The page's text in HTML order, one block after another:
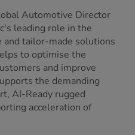
Automotive Director
leading role in the
tailor-made solutions
to optimise the
and improve
the demanding
AI-Ready rugged
acceleration of